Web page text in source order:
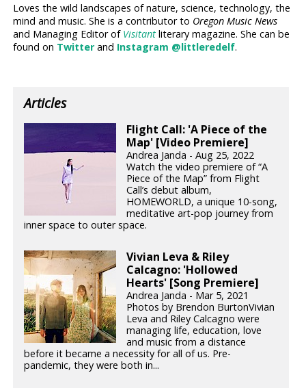
Loves the wild landscapes of nature, science, technology, the
mind and music. She is a contributor to Oregon Music News
and Managing Editor of Visitant literary magazine. She can be
found on Twitterand Instagram @littleredelf.
Articles
Flight Call: 'A Piece of the
Map' [Video Premiere]
Andrea Janda - Aug 25, 2022
Watch the video premiere of “A
Piece of the Map” from Flight
Call’s debut album,
HOMEWORLD, a unique 10-song,
meditative art-pop journey from
inner space to outer space.
Vivian Leva & Riley
Calcagno: 'Hollowed
Hearts' [Song Premiere]
Andrea Janda - Mar 5, 2021
Photos by Brendon BurtonVivian
Leva and Riley Calcagno were
managing life, education, love
and music from a distance
before it became a necessity for all of us. Pre-
pandemic, they were both in...